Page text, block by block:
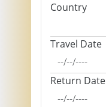
Country
Travel Date
Return Date